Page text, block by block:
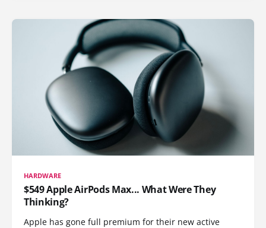
HARDWARE
$549 Apple AirPods Max... What Were They
Thinking?
Apple has gone full premium for their new active